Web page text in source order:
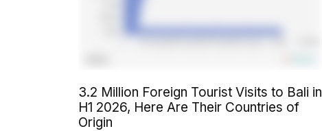
3.2 Million Foreign Tourist Visits to Bali in
H1 2026, Here Are Their Countries of
Origin